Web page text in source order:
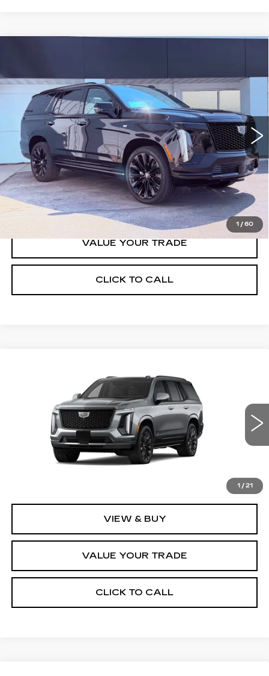
1 /60
VIN:1GYS9GKL4TR423317Stock:2283Model:6K10706
8 mi
Less
MSRP: $129,765
VIEW & BUY
VALUE YOUR TRADE
CLICK TO CALL
1 / 21
PLATINUM SPORT
1GYS9GKL9TR443725 2317Model: 6K10706
Int.
$130,490
FINAL PRICE
Less
$130,490
VIEW & BUY
VALUE YOUR TRADE
CLICK TO CALL